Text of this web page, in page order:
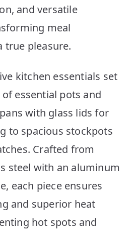
and versatile
meal
true pleasure.
kitchen essentials set
essential pots and
with glass lids for
to spacious stockpots
Crafted from
steel with an aluminum
each piece ensures
and superior heat
hot spots and